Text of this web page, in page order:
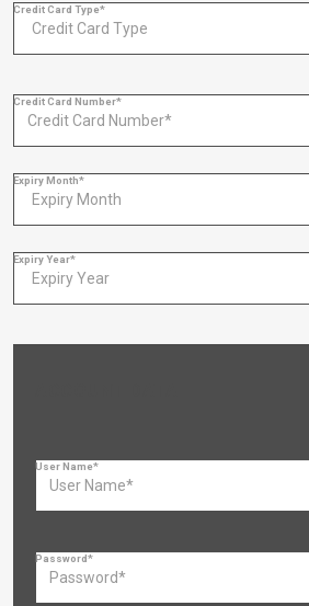
Credit Card Type*
Credit Card Number*
Expiry Month*
Expiry Year*
User Name*
Password*